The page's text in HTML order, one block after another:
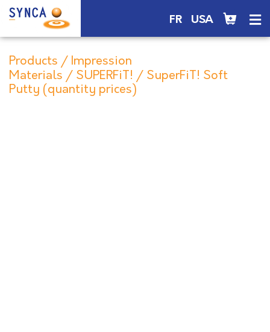
FR USA
Products / Impression
Materials / SUPERFiT! / SuperFiT! Soft
Putty (quantity prices)